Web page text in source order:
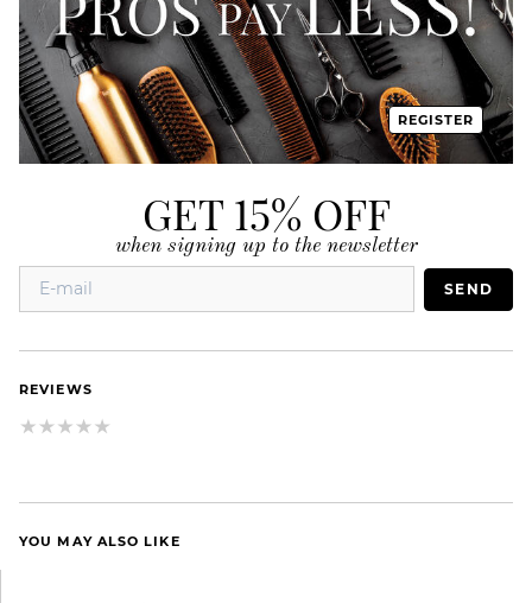
REGISTER
GET 15% OFF
when signing up to the newsletter
SEND
REVIEWS
YOU MAY ALSO LIKE